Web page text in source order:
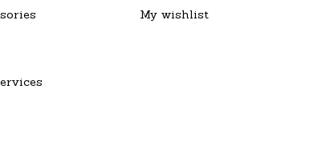
My wishlist